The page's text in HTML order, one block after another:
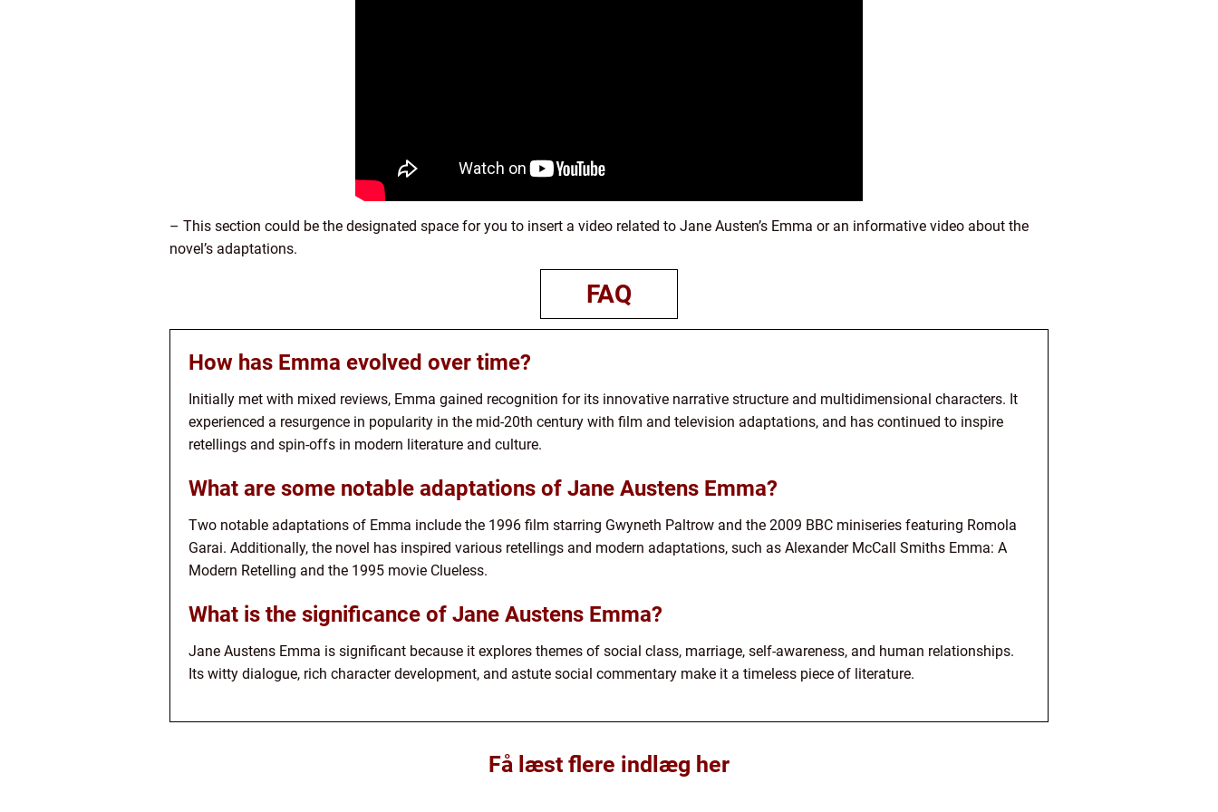
– This section could be the designated space for you to insert a video related to Jane Austen’s Emma or an informative video about the
novel’s adaptations.
FAQ
How has Emma evolved over time?
Initially met with mixed reviews, Emma gained recognition for its innovative narrative structure and multidimensional characters. It
experienced a resurgence in popularity in the mid-20th century with film and television adaptations, and has continued to inspire
retellings and spin-offs in modern literature and culture.
What are some notable adaptations of Jane Austens Emma?
Two notable adaptations of Emma include the 1996 film starring Gwyneth Paltrow and the 2009 BBC miniseries featuring Romola
Garai. Additionally, the novel has inspired various retellings and modern adaptations, such as Alexander McCall Smiths Emma: A
Modern Retelling and the 1995 movie Clueless.
What is the significance of Jane Austens Emma?
Jane Austens Emma is significant because it explores themes of social class, marriage, self-awareness, and human relationships.
Its witty dialogue, rich character development, and astute social commentary make it a timeless piece of literature.
Få læst flere indlæg her